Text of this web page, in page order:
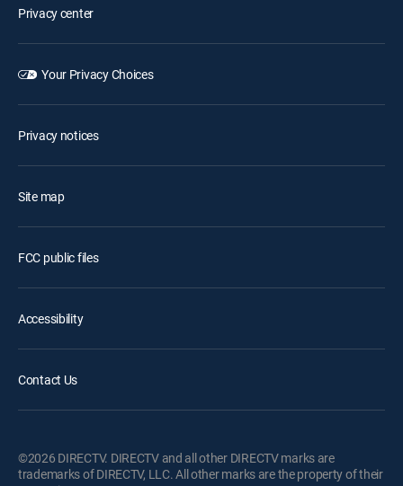
Privacy center
Your Privacy Choices
Privacy notices
Site map
FCC public files
Accessibility
Contact Us
©2026 DIRECTV. DIRECTV and all other DIRECTV marks are
trademarks of DIRECTV, LLC. All other marks are the property of their